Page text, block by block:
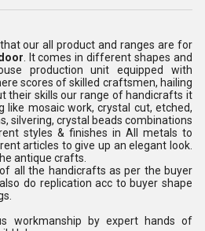
our all product and ranges are for
. It comes in different shapes and
production unit equipped with
scores of skilled craftsmen, hailing
their skills our range of handicrafts it
mosaic work, crystal cut, etched,
silvering, crystal beads combinations
styles & finishes in All metals to
articles to give up an elegant look.
antique crafts.
all the handicrafts as per the buyer
do replication acc to buyer shape
workmanship by expert hands of